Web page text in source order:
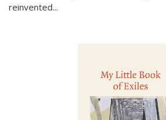
reinvented...